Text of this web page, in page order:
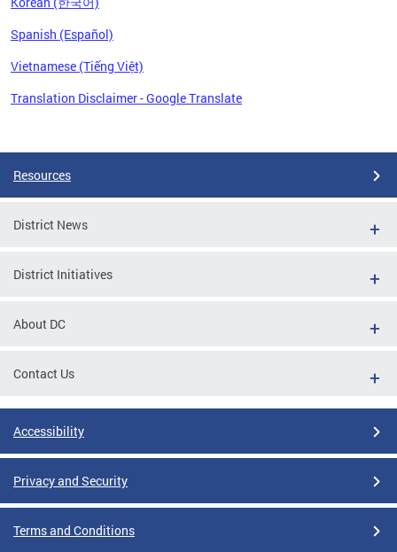
Spanish (Español)
Vietnamese (Tiếng Việt)
Translation Disclaimer - Google Translate
Resources
District News
District Initiatives
About DC
Contact Us
Accessibility
Privacy and Security
Terms and Conditions